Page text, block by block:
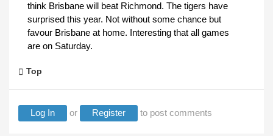
think Brisbane will beat Richmond. The tigers have
surprised this year. Not without some chance but
favour Brisbane at home. Interesting that all games
are on Saturday.
Top
Log In or Register to post comments